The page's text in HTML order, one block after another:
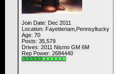
Join Date: Dec 2011
Location: Fayettenam,Pennsyltucky
Age: 70
Posts: 35,579
Drives: 2011 Nismo GM 6M
Rep Power: 2684440